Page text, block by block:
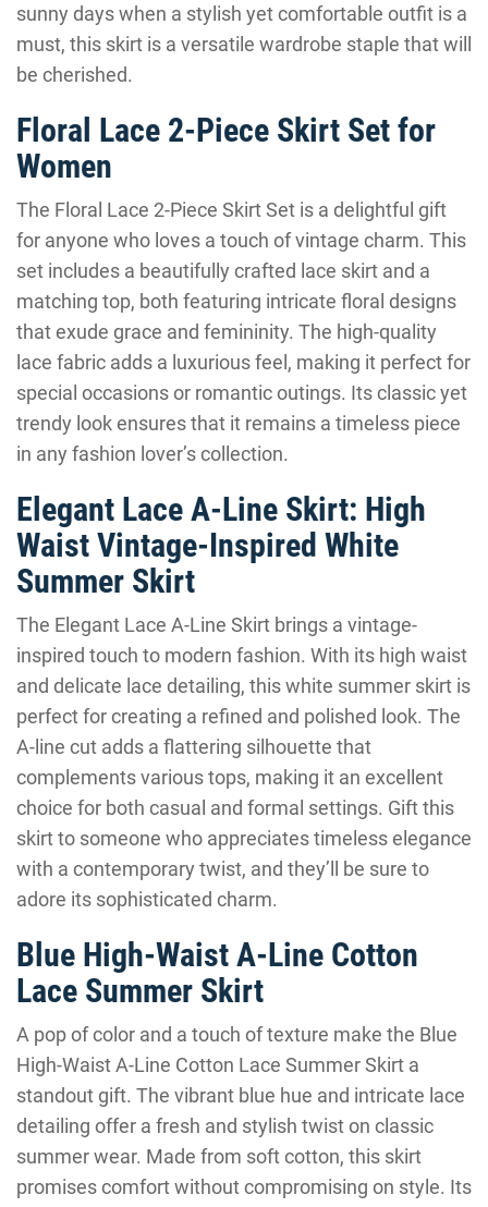
sunny days when a stylish yet comfortable outfit is a
must, this skirt is a versatile wardrobe staple that will
be cherished.
Floral Lace 2-Piece Skirt Set for
Women
The Floral Lace 2-Piece Skirt Set is a delightful gift
for anyone who loves a touch of vintage charm. This
set includes a beautifully crafted lace skirt and a
matching top, both featuring intricate floral designs
that exude grace and femininity. The high-quality
lace fabric adds a luxurious feel, making it perfect for
special occasions or romantic outings. Its classic yet
trendy look ensures that it remains a timeless piece
in any fashion lover’s collection.
Elegant Lace A-Line Skirt: High
Waist Vintage-Inspired White
Summer Skirt
The Elegant Lace A-Line Skirt brings a vintage-
inspired touch to modern fashion. With its high waist
and delicate lace detailing, this white summer skirt is
perfect for creating a refined and polished look. The
A-line cut adds a flattering silhouette that
complements various tops, making it an excellent
choice for both casual and formal settings. Gift this
skirt to someone who appreciates timeless elegance
with a contemporary twist, and they’ll be sure to
adore its sophisticated charm.
Blue High-Waist A-Line Cotton
Lace Summer Skirt
A pop of color and a touch of texture make the Blue
High-Waist A-Line Cotton Lace Summer Skirt a
standout gift. The vibrant blue hue and intricate lace
detailing offer a fresh and stylish twist on classic
summer wear. Made from soft cotton, this skirt
promises comfort without compromising on style. Its